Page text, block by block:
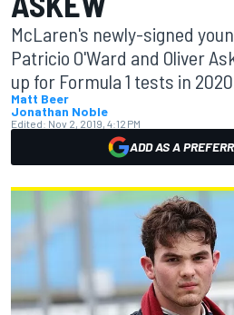
McLaren's newly-signed
Patricio O'Ward and Oliver
up for Formula 1 tests in 2020.
Matt Beer
Jonathan Noble
Edited: Nov 2, 2019, 4:12 PM
ADD AS A